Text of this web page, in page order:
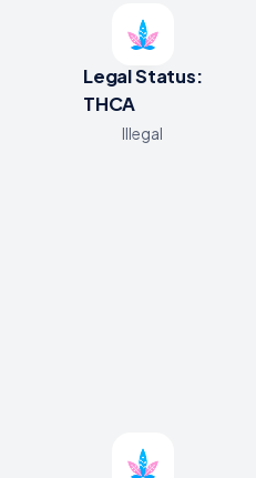
Legal Status:
THCA
Illegal